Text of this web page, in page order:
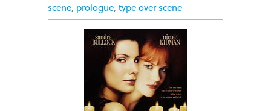
scene, prologue, type over scene